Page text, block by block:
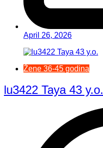
April 26, 2026
Žene 36-45 godina
lu3422 Taya 43 y.o.